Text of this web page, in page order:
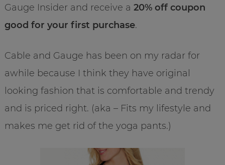
Gauge Insider and receive a 20% off coupon
good for your first purchase.
Cable and Gauge has been on my radar for
awhile because I think they have original
looking fashion that is comfortable and trendy
and is priced right. (aka – Fits my lifestyle and
makes me get rid of the yoga pants.)